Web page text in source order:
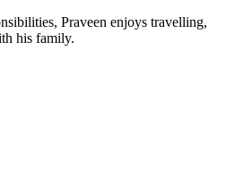
Praveen enjoys travelling,
his family.